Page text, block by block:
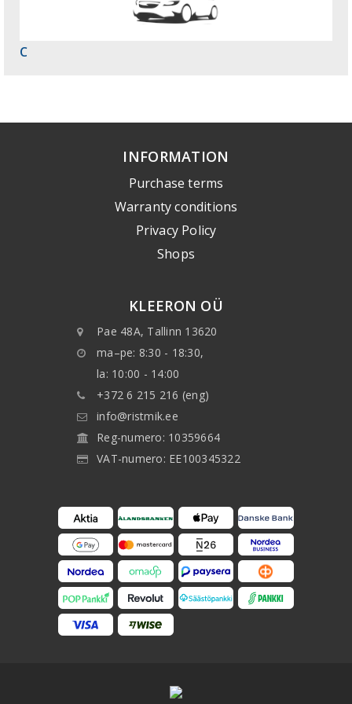
C
INFORMATION
Purchase terms
Warranty conditions
Privacy Policy
Shops
KLEERON OÜ
Pae 48A, Tallinn 13620
ma–pe: 8:30 - 18:30,
la: 10:00 - 14:00
+372 6 215 216 (eng)
info@ristmik.ee
Reg-numero: 10359664
VAT-numero: EE100345322